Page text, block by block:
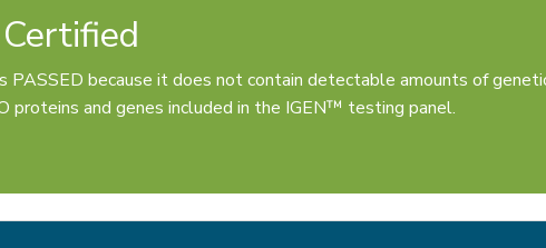
PASSED because it does not contain detectable amounts of
proteins and genes included in the IGEN™ testing panel.